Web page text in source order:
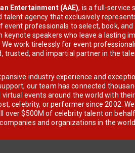
Entertainment (AAE), is a full-service
talent agency that exclusively
event professionals to select, book, and
keynote speakers who leave a lasting
We work tirelessly for event
trusted, and impartial partner in the
industry experience and
our team has connected
virtual events around the world with
celebrity, or performer since 2002.
over $500M of celebrity talent on
and organizations in the